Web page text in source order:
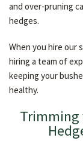
and over-pruning
hedges.
When you hire our
hiring a team of
keeping your
healthy.
Trimming